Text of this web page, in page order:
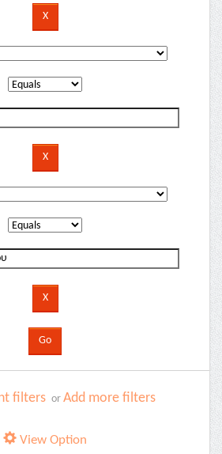
filters or Add more filters
View Option